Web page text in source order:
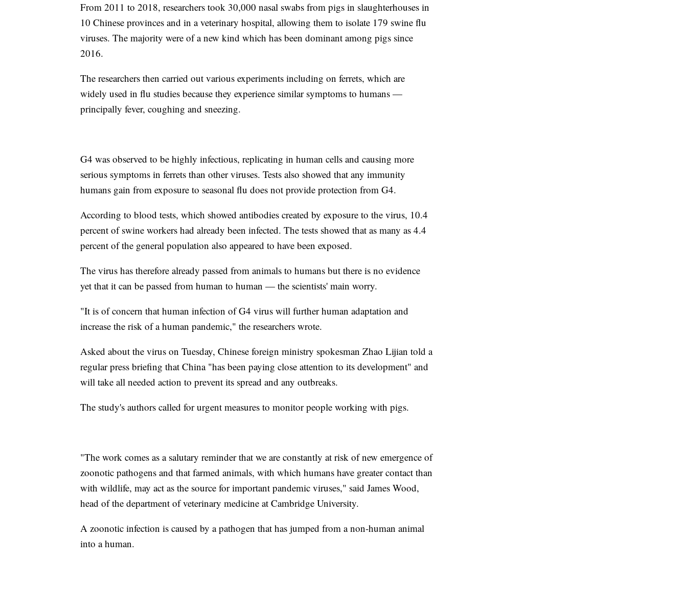
From 2011 to 2018, researchers took 30,000 nasal swabs from pigs in slaughterhouses in
10 Chinese provinces and in a veterinary hospital, allowing them to isolate 179 swine flu
viruses. The majority were of a new kind which has been dominant among pigs since
2016.
The researchers then carried out various experiments including on ferrets, which are
widely used in flu studies because they experience similar symptoms to humans —
principally fever, coughing and sneezing.
G4 was observed to be highly infectious, replicating in human cells and causing more
serious symptoms in ferrets than other viruses. Tests also showed that any immunity
humans gain from exposure to seasonal flu does not provide protection from G4.
According to blood tests, which showed antibodies created by exposure to the virus, 10.4
percent of swine workers had already been infected. The tests showed that as many as 4.4
percent of the general population also appeared to have been exposed.
The virus has therefore already passed from animals to humans but there is no evidence
yet that it can be passed from human to human — the scientists' main worry.
"It is of concern that human infection of G4 virus will further human adaptation and
increase the risk of a human pandemic," the researchers wrote.
Asked about the virus on Tuesday, Chinese foreign ministry spokesman Zhao Lijian told a
regular press briefing that China "has been paying close attention to its development" and
will take all needed action to prevent its spread and any outbreaks.
The study's authors called for urgent measures to monitor people working with pigs.
"The work comes as a salutary reminder that we are constantly at risk of new emergence of
zoonotic pathogens and that farmed animals, with which humans have greater contact than
with wildlife, may act as the source for important pandemic viruses," said James Wood,
head of the department of veterinary medicine at Cambridge University.
A zoonotic infection is caused by a pathogen that has jumped from a non-human animal
into a human.